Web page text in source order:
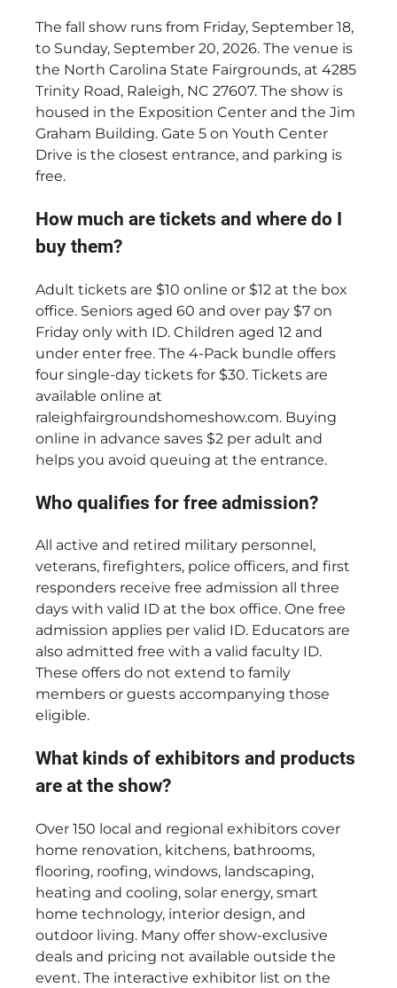
The fall show runs from Friday, September 18,
to Sunday, September 20, 2026. The venue is
the North Carolina State Fairgrounds, at 4285
Trinity Road, Raleigh, NC 27607. The show is
housed in the Exposition Center and the Jim
Graham Building. Gate 5 on Youth Center
Drive is the closest entrance, and parking is
free.
How much are tickets and where do I
buy them?
Adult tickets are $10 online or $12 at the box
office. Seniors aged 60 and over pay $7 on
Friday only with ID. Children aged 12 and
under enter free. The 4-Pack bundle offers
four single-day tickets for $30. Tickets are
available online at
raleighfairgroundshomeshow.com. Buying
online in advance saves $2 per adult and
helps you avoid queuing at the entrance.
Who qualifies for free admission?
All active and retired military personnel,
veterans, firefighters, police officers, and first
responders receive free admission all three
days with valid ID at the box office. One free
admission applies per valid ID. Educators are
also admitted free with a valid faculty ID.
These offers do not extend to family
members or guests accompanying those
eligible.
What kinds of exhibitors and products
are at the show?
Over 150 local and regional exhibitors cover
home renovation, kitchens, bathrooms,
flooring, roofing, windows, landscaping,
heating and cooling, solar energy, smart
home technology, interior design, and
outdoor living. Many offer show-exclusive
deals and pricing not available outside the
event. The interactive exhibitor list on the